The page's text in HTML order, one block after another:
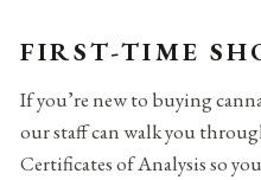
FIRST-TIME
If you’re new to buying
our staff can walk you
Certificates of Analysis so